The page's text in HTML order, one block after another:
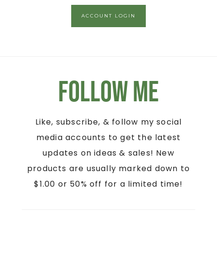
ACCOUNT LOGIN
Follow Me
Like, subscribe, & follow my social
media accounts to get the latest
updates on ideas & sales! New
products are usually marked down to
$1.00 or 50% off for a limited time!